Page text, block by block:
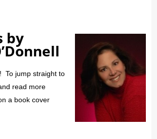
by
To jump straight to
read more
a book cover